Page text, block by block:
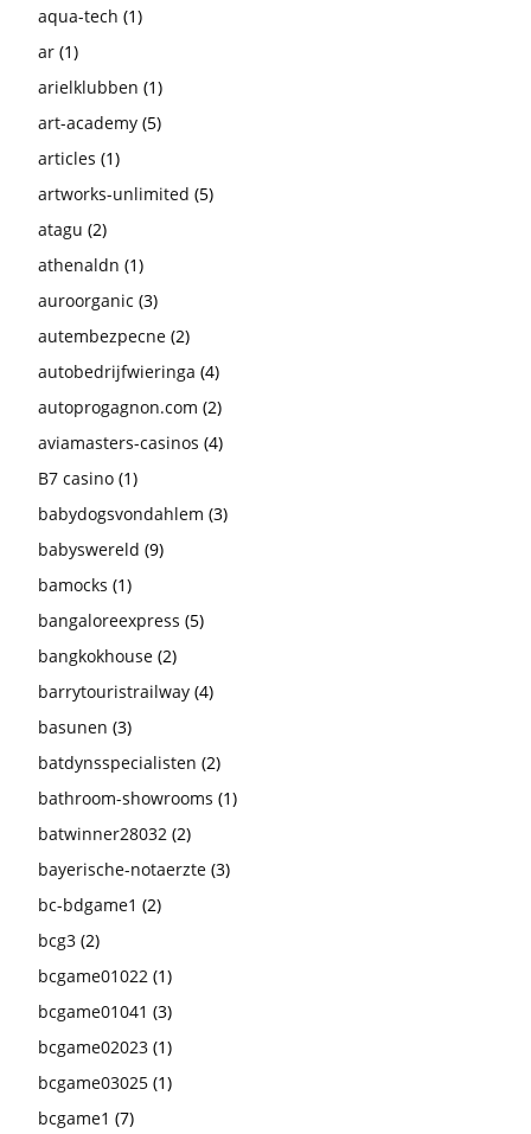
aqua-tech (1)
ar (1)
arielklubben (1)
art-academy (5)
articles (1)
artworks-unlimited (5)
atagu (2)
athenaldn (1)
auroorganic (3)
autembezpecne (2)
autobedrijfwieringa (4)
autoprogagnon.com (2)
aviamasters-casinos (4)
B7 casino (1)
babydogsvondahlem (3)
babyswereld (9)
bamocks (1)
bangaloreexpress (5)
bangkokhouse (2)
barrytouristrailway (4)
basunen (3)
batdynsspecialisten (2)
bathroom-showrooms (1)
batwinner28032 (2)
bayerische-notaerzte (3)
bc-bdgame1 (2)
bcg3 (2)
bcgame01022 (1)
bcgame01041 (3)
bcgame02023 (1)
bcgame03025 (1)
bcgame1 (7)